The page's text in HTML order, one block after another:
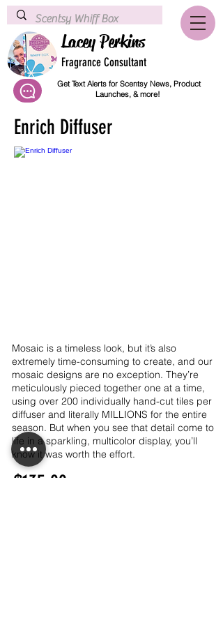
Lacey Perkins
Fragrance Consultant
Get Text Alerts for Scentsy News, Product
Launches, & more!
Enrich Diffuser
Mosaic is a timeless look, but it’s also
extremely time-consuming to create, and our
mosaic designs are no exception. They’re
meticulously pieced together one at a time,
using over 200 individually hand-cut tiles per
diffuser and literally MILLIONS for the entire
season. But when you see that detail come to
life in a sparkling, multicolor display, you’ll
know it was worth the effort.
$135.00